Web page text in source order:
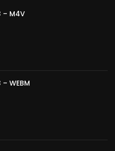
– M4V
WEBM